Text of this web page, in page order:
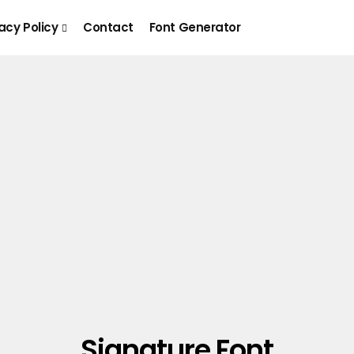
Policy Contact Font Generator